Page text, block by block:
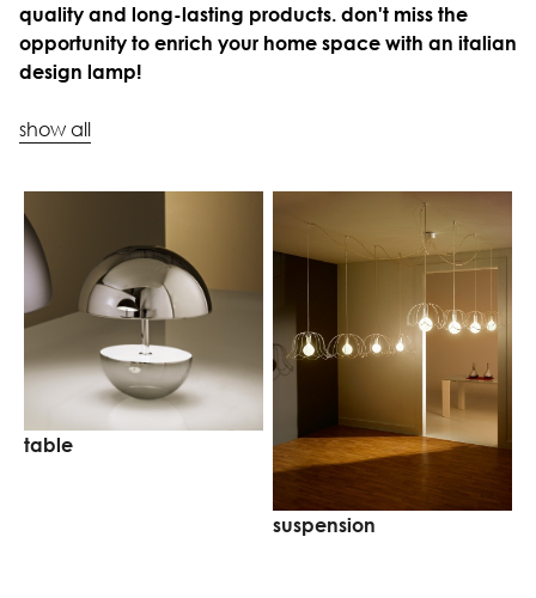
quality and long-lasting products. don't miss the
opportunity to enrich your home space with an italian
design lamp!
show all
table
suspension